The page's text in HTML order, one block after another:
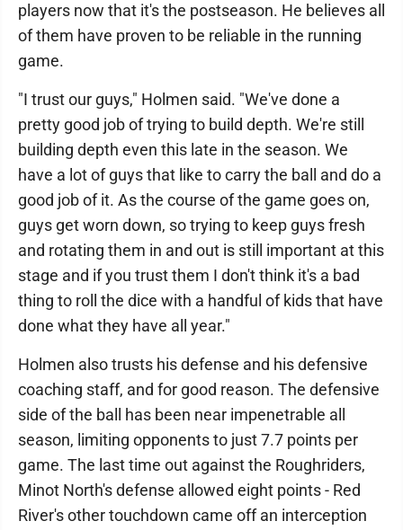
players now that it's the postseason. He believes all
of them have proven to be reliable in the running
game.
"I trust our guys," Holmen said. "We've done a
pretty good job of trying to build depth. We're still
building depth even this late in the season. We
have a lot of guys that like to carry the ball and do a
good job of it. As the course of the game goes on,
guys get worn down, so trying to keep guys fresh
and rotating them in and out is still important at this
stage and if you trust them I don't think it's a bad
thing to roll the dice with a handful of kids that have
done what they have all year."
Holmen also trusts his defense and his defensive
coaching staff, and for good reason. The defensive
side of the ball has been near impenetrable all
season, limiting opponents to just 7.7 points per
game. The last time out against the Roughriders,
Minot North's defense allowed eight points - Red
River's other touchdown came off an interception